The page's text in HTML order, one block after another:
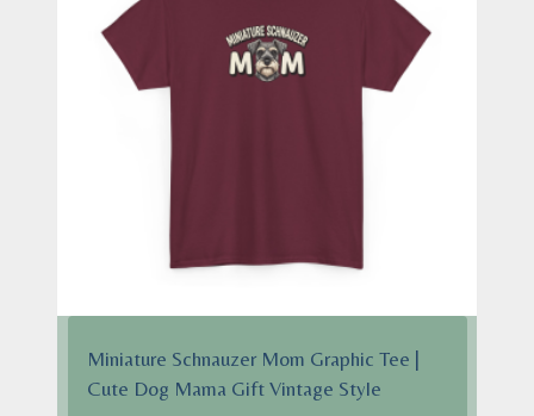
Miniature Schnauzer Mom Graphic Tee |
Cute Dog Mama Gift Vintage Style